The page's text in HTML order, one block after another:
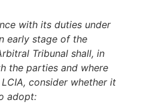
with its duties under
early stage of the
Tribunal shall, in
the parties and where
consider whether it
adopt: